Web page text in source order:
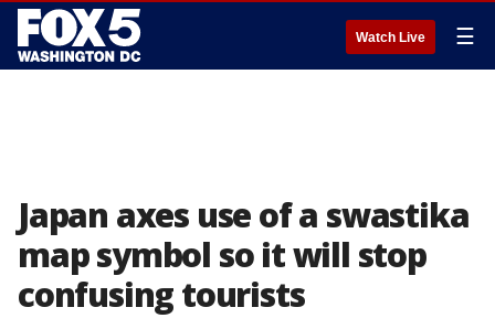
Watch Live ☰
Japan axes use of a swastika
map symbol so it will stop
confusing tourists